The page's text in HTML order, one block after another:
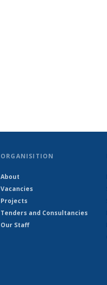
ORGANISITION
About
Vacancies
Projects
Tenders and Consultancies
Our Staff